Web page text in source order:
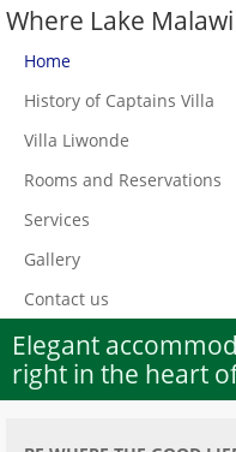
Where Lake
Home
History of Captains Villa
Villa Liwonde
Rooms and Reservations
Services
Gallery
Contact us
Elegant
right in the heart